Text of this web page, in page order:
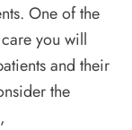
One of the
you will
and their
the